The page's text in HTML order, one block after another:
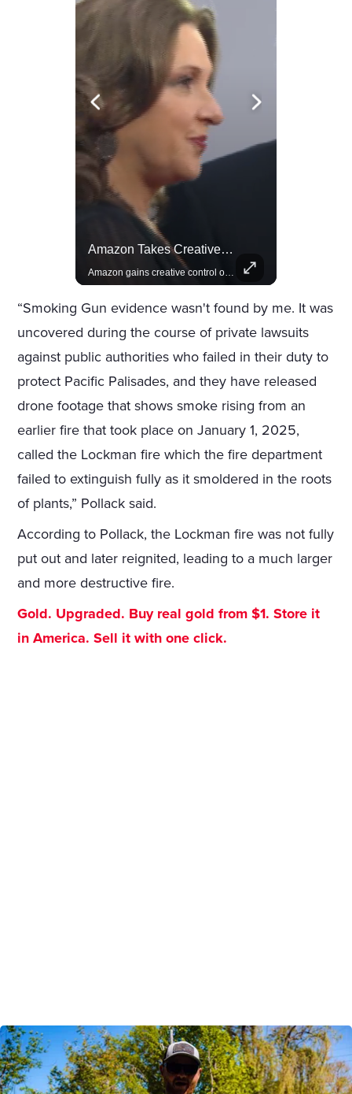
Amazon Takes Creative Control Of The James Bond Franchise
Amazon gains creative control of the James Bond films, ending the Broccoli family's era.
“Smoking Gun evidence wasn't found by me. It was
uncovered during the course of private lawsuits
against public authorities who failed in their duty to
protect Pacific Palisades, and they have released
drone footage that shows smoke rising from an
earlier fire that took place on January 1, 2025,
called the Lockman fire which the fire department
failed to extinguish fully as it smoldered in the roots
of plants,” Pollack said.
According to Pollack, the Lockman fire was not fully
put out and later reignited, leading to a much larger
and more destructive fire.
Gold. Upgraded. Buy real gold from $1. Store it
in America. Sell it with one click.